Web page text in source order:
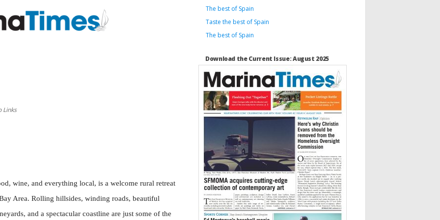
Links
wine, and everything local, is a welcome rural retreat
Area. Rolling hillsides, winding roads, beautiful
and a spectacular coastline are just some of the
The best of Spain
Taste the best of Spain
The best of Spain
Download the Current Issue: August 2025